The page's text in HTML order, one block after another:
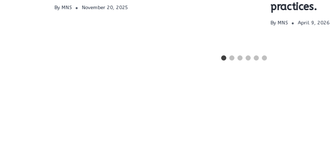
By MNS November 20, 2025
practices.
By MNS April 9, 2026